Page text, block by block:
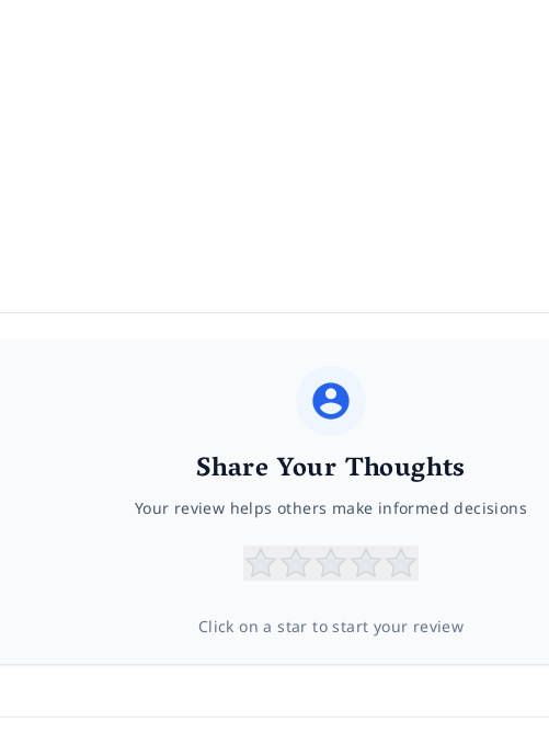
Share Your Thoughts
Your review helps others make informed decisions
Click on a star to start your review